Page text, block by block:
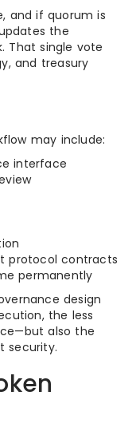
and if quorum is
the
That single vote
and treasury
may include:
interface
protocol contracts
permanently
design
the less
also the
security.